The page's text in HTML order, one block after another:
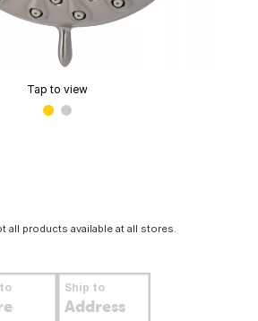
Tap to view
all products available at all stores.
Ship to
Address